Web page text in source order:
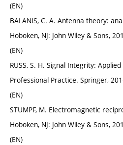
(EN)
BALANIS, C. A. Antenna theory:
Hoboken, NJ: John Wiley & Sons,
(EN)
RUSS, S. H. Signal Integrity:
Professional Practice. Springer,
(EN)
STUMPF, M. Electromagnetic
Hoboken, NJ: John Wiley & Sons,
(EN)